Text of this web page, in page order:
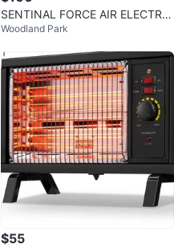
SENTINAL FORCE AIR ELECTRIC
HEATER UNIT
Woodland Park
$55